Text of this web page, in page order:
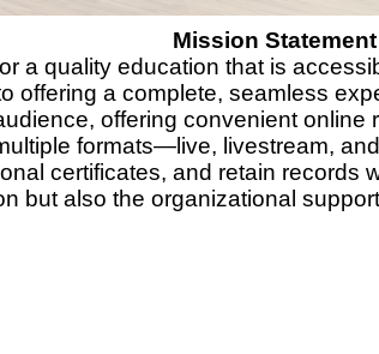
Mission Statement
a quality education that is
offering a complete, seamless
offering convenient
formats—live, livestream,
certificates, and retain
but also the organizational